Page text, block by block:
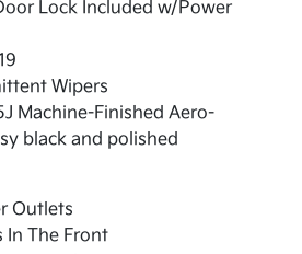
Lock Included w/Power
Wipers
Machine-Finished Aero-
black and polished
Outlets
In The Front